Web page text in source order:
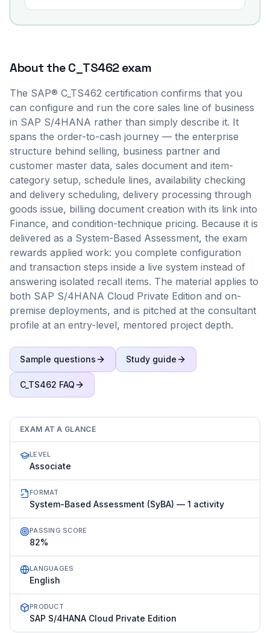
About theC_TS462exam
The SAP® C_TS462 certification confirms that you
can configure and run the core sales line of business
in SAP S/4HANA rather than simply describe it. It
spans the order-to-cash journey — the enterprise
structure behind selling, business partner and
customer master data, sales document and item-
category setup, schedule lines, availability checking
and delivery scheduling, delivery processing through
goods issue, billing document creation with its link into
Finance, and condition-technique pricing. Because it is
delivered as a System-Based Assessment, the exam
rewards applied work: you complete configuration
and transaction steps inside a live system instead of
answering isolated recall items. The material applies to
both SAP S/4HANA Cloud Private Edition and on-
premise deployments, and is pitched at the consultant
profile at an entry-level, mentored project depth.
Sample questions Study guide
C_TS462 FAQ
EXAM AT A GLANCE
LEVEL
Associate
FORMAT
System-Based Assessment (SyBA) — 1 activity
PASSING SCORE
82%
LANGUAGES
English
PRODUCT
SAP S/4HANA Cloud Private Edition